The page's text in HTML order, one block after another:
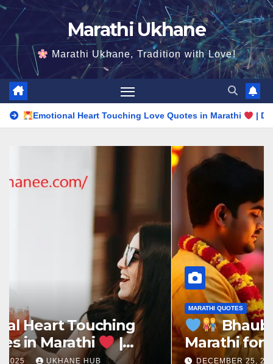
Skip
content
Marathi Ukhane
Marathi Ukhane, Tradition with Love!
Heart Touching Love Quotes in Marathi | Deep Romantic
MARATHI QUOTES
Bhaubeej Quotes in
Marathi for Instagram,
Brother & Sister
DECEMBER 25, 2025 UKHANE HUB